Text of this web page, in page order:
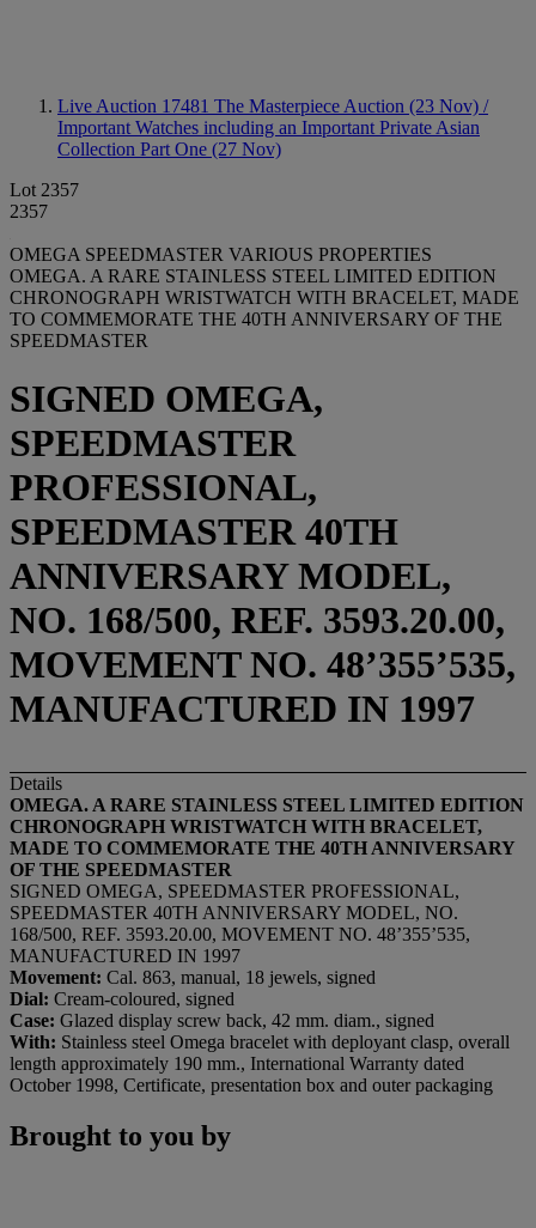
Live Auction 17481 The Masterpiece Auction (23 Nov) /
Important Watches including an Important Private Asian
Collection Part One (27 Nov)
Lot 2357
2357
OMEGA SPEEDMASTER VARIOUS PROPERTIES
OMEGA. A RARE STAINLESS STEEL LIMITED EDITION
CHRONOGRAPH WRISTWATCH WITH BRACELET, MADE
TO COMMEMORATE THE 40TH ANNIVERSARY OF THE
SPEEDMASTER
SIGNED OMEGA,
SPEEDMASTER
PROFESSIONAL,
SPEEDMASTER 40TH
ANNIVERSARY MODEL,
NO. 168/500, REF. 3593.20.00,
MOVEMENT NO. 48’355’535,
MANUFACTURED IN 1997
Details
OMEGA. A RARE STAINLESS STEEL LIMITED EDITION
CHRONOGRAPH WRISTWATCH WITH BRACELET,
MADE TO COMMEMORATE THE 40TH ANNIVERSARY
OF THE SPEEDMASTER
SIGNED OMEGA, SPEEDMASTER PROFESSIONAL,
SPEEDMASTER 40TH ANNIVERSARY MODEL, NO.
168/500, REF. 3593.20.00, MOVEMENT NO. 48’355’535,
MANUFACTURED IN 1997
Movement: Cal. 863, manual, 18 jewels, signed
Dial: Cream-coloured, signed
Case: Glazed display screw back, 42 mm. diam., signed
With: Stainless steel Omega bracelet with deployant clasp, overall
length approximately 190 mm., International Warranty dated
October 1998, Certificate, presentation box and outer packaging
Brought to you by